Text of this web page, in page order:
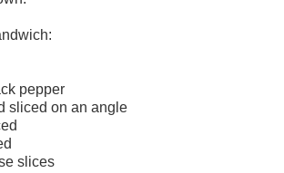
pepper
sliced on an angle
slices